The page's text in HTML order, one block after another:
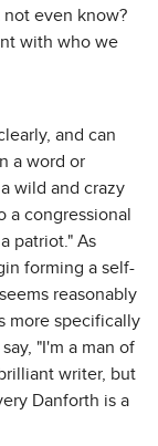
even know?
with who we
and can
a word or
wild and crazy
a congressional
patriot." As
forming a self-
reasonably
more specifically
"I'm a man of
writer, but
Danforth is a